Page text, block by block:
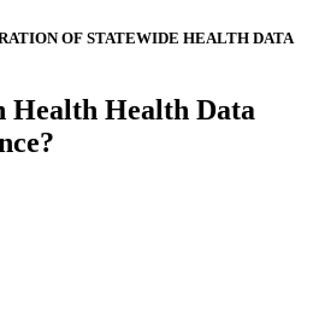
OF STATEWIDE HEALTH DATA
Health Health Data